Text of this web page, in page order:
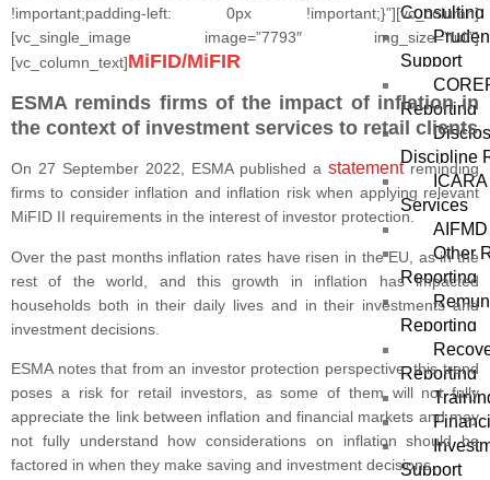
Consulting
Support
Reporting
Discipline
Services
Other
Reporting
Reporting
Reporting
Support
!important;padding-left: 0px !important;}”][vc_column]
[vc_single_image image=”7793″ img_size=”full”]
[vc_column_text]MiFID/MiFIR
ESMA reminds firms of the impact of inflation in
the context of investment services to retail clients
On 27 September 2022, ESMA published a statementreminding
firms to consider inflation and inflation risk when applying relevant
MiFID II requirements in the interest of investor protection.
Over the past months inflation rates have risen in the EU, as in the
rest of the world, and this growth in inflation has impacted
households both in their daily lives and in their investments and
investment decisions.
ESMA notes that from an investor protection perspective, this trend
poses a risk for retail investors, as some of them will not fully
appreciate the link between inflation and financial markets and may
not fully understand how considerations on inflation should be
factored in when they make saving and investment decisions.